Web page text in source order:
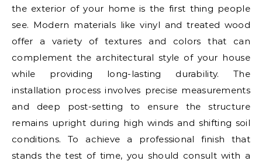
the exterior of your home is the first thing people
see. Modern materials like vinyl and treated wood
offer a variety of textures and colors that can
complement the architectural style of your house
while providing long-lasting durability. The
installation process involves precise measurements
and deep post-setting to ensure the structure
remains upright during high winds and shifting soil
conditions. To achieve a professional finish that
stands the test of time, you should consult with a